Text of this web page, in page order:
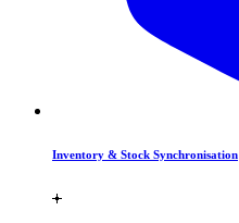
Inventory & Stock Synchronisation